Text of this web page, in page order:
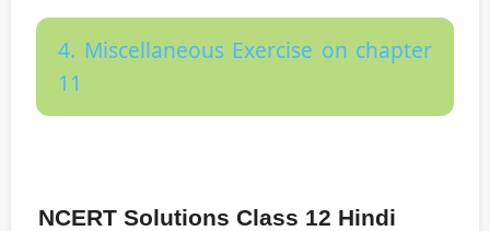
4. Miscellaneous Exercise on chapter
11
NCERT Solutions Class 12 Hindi